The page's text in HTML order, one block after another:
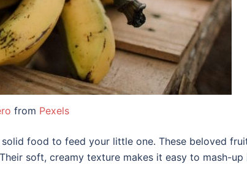
from Pexels
food to feed your little one. These beloved
soft, creamy texture makes it easy to mash-